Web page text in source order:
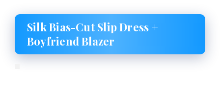
Silk Bias-Cut Slip Dress +
Boyfriend Blazer